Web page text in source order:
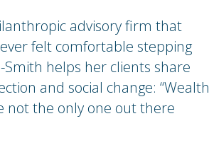
advisory firm that
felt comfortable stepping
helps her clients share
and social change: “Wealth
not the only one out there